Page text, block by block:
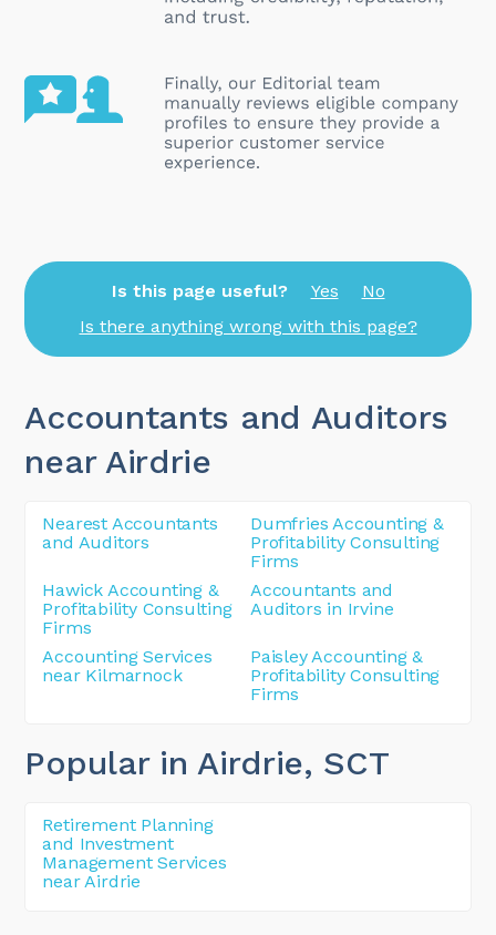
Is this page useful? Yes
No
Is there anything wrong with this page?
Accountants and Auditors
near Airdrie
Nearest Accountants
and Auditors
Dumfries Accounting &
Profitability Consulting
Firms
Hawick Accounting &
Profitability Consulting
Firms
Accountants and
Auditors in Irvine
Accounting Services
near Kilmarnock
Paisley Accounting &
Profitability Consulting
Firms
Popular in Airdrie, SCT
Retirement Planning
and Investment
Management Services
near Airdrie